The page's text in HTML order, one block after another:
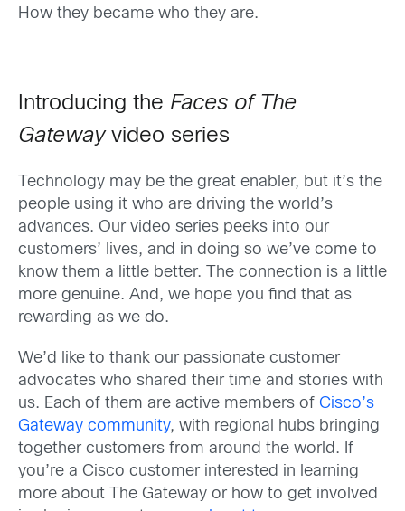
How they became who they are.
Introducing the Faces of The
Gatewayvideo series
Technology may be the great enabler, but it’s the
people using it who are driving the world’s
advances. Our video series peeks into our
customers’ lives, and in doing so we’ve come to
know them a little better. The connection is a little
more genuine. And, we hope you find that as
rewarding as we do.
We’d like to thank our passionate customer
advocates who shared their time and stories with
us. Each of them are active members of Cisco’s
Gateway community, with regional hubs bringing
together customers from around the world. If
you’re a Cisco customer interested in learning
more about The Gateway or how to get involved